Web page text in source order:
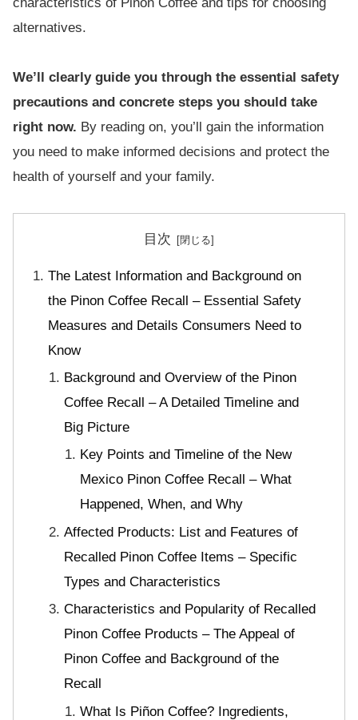
alternatives.
We’ll clearly guide you through the essential safety
precautions and concrete steps you should take
right now. By reading on, you’ll gain the information
you need to make informed decisions and protect the
health of yourself and your family.
目次
The Latest Information and Background on
the Pinon Coffee Recall – Essential Safety
Measures and Details Consumers Need to
Know
Background and Overview of the Pinon
Coffee Recall – A Detailed Timeline and
Big Picture
Key Points and Timeline of the New
Mexico Pinon Coffee Recall – What
Happened, When, and Why
Affected Products: List and Features of
Recalled Pinon Coffee Items – Specific
Types and Characteristics
Characteristics and Popularity of Recalled
Pinon Coffee Products – The Appeal of
Pinon Coffee and Background of the
Recall
What Is Piñon Coffee? Ingredients,